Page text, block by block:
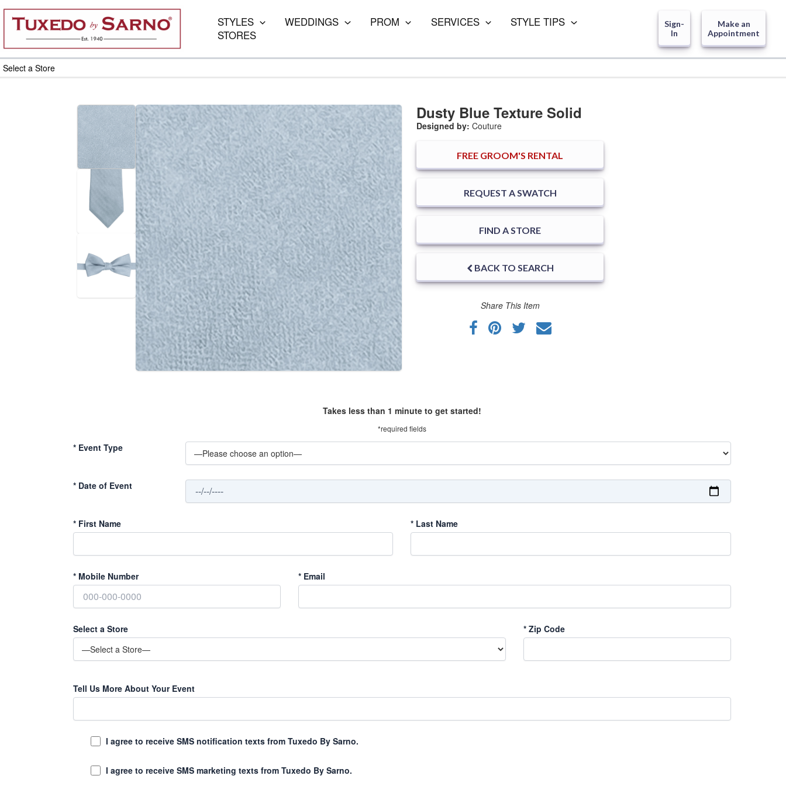
Skip
content
STYLES WEDDINGS PROM SERVICES
STYLE TIPS
STORES
Sign-
In
Make an
Appointment
Select a Store
Dusty Blue Texture Solid
Designed by: Couture
FREE GROOM'S RENTAL
REQUEST A SWATCH
FIND A STORE
BACK TO SEARCH
Share This Item
Takes less than 1 minute to get started!
*required fields
*Event Type
*Date of Event
*First Name * Last Name
*Mobile Number *Email
Select a Store *Zip Code
Tell Us More About Your Event
I agree to receive SMS notification texts from Tuxedo By Sarno.
I agree to receive SMS marketing texts from Tuxedo By Sarno.